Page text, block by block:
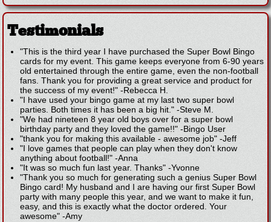
Testimonials
"This is the third year I have purchased the Super Bowl Bingo
cards for my event. This game keeps everyone from 6-90 years
old entertained through the entire game, even the non-football
fans. Thank you for providing a great service and product for
the success of my event!" -Rebecca H.
"I have used your bingo game at my last two super bowl
parties. Both times it has been a big hit." -Steve M.
"We had nineteen 8 year old boys over for a super bowl
birthday party and they loved the game!!" -Bingo User
"thank you for making this available - awesome job" -Jeff
"I love games that people can play when they don't know
anything about football!" -Anna
"It was so much fun last year. Thanks" -Yvonne
"Thank you so much for generating such a genius Super Bowl
Bingo card! My husband and I are having our first Super Bowl
party with many people this year, and we want to make it fun,
easy, and this is exactly what the doctor ordered. Your
awesome" -Amy